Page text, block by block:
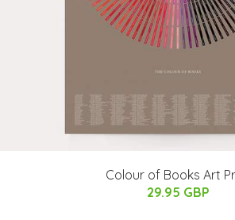
Colour of Books Art
29.95 GBP